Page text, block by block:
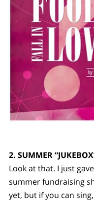
2. SUMMER
Look at that. I just
summer fundraising
yet, but if you can